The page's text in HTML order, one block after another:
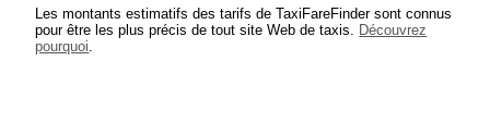
Les montants estimatifs des tarifs de TaxiFareFinder sont connus
pour être les plus précis de tout site Web de taxis. Découvrez
pourquoi.